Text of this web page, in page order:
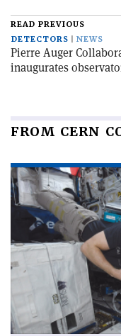
READ PREVIOUS
DETECTORS
NEWS
Pierre Auger
inaugurates
FROM CERN